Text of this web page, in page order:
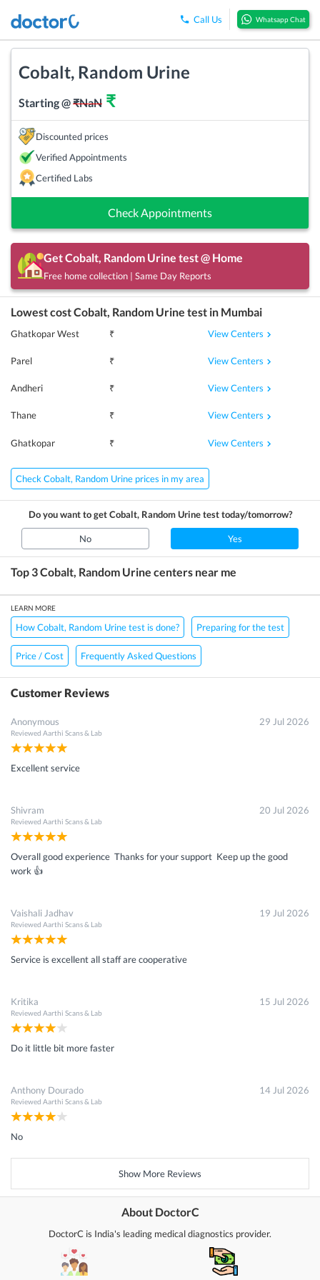
Call Us Whatsapp Chat
Cobalt, Random Urine
Starting @₹NaN ₹
Discounted prices
Verified Appointments
Certified Labs
Check Appointments
GetCobalt, Random Urine test @ Home
Free home collection | Same Day Reports
Lowest costCobalt, Random Urine test in Mumbai
Ghatkopar West ₹ View Centers
Parel ₹ View Centers
Andheri ₹ View Centers
Thane ₹ View Centers
Ghatkopar ₹ View Centers
Check Cobalt, Random Urine prices in my area
Do you want to getCobalt, Random Urinetest today/tomorrow?
No Yes
Top 3Cobalt, Random Urine centers near me
LEARN MORE
How Cobalt, Random Urine test is done? Preparing for the test
Price / Cost Frequently Asked Questions
Customer Reviews
Anonymous
Reviewed Aarthi Scans & Lab
29 Jul 2026
Excellent service
Shivram
Reviewed Aarthi Scans & Lab
20 Jul 2026
Overall good experience Thanks for your support Keep up the good
work 👍
Vaishali Jadhav
Reviewed Aarthi Scans & Lab
19 Jul 2026
Service is excellent all staff are cooperative
Kritika
Reviewed Aarthi Scans & Lab
15 Jul 2026
Do it little bit more faster
Anthony Dourado
Reviewed Aarthi Scans & Lab
14 Jul 2026
No
Show More Reviews
About DoctorC
DoctorC is India's leading medical diagnostics provider.